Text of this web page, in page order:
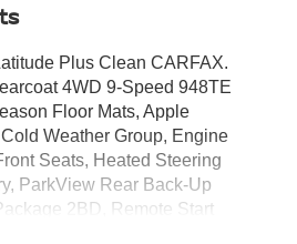
Plus Clean CARFAX.
4WD 9-Speed 948TE
Floor Mats, Apple
Weather Group, Engine
Seats, Heated Steering
ParkView Rear Back-Up
2BD, Remote Start